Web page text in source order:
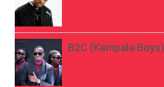
B2C (Kampala Boys)